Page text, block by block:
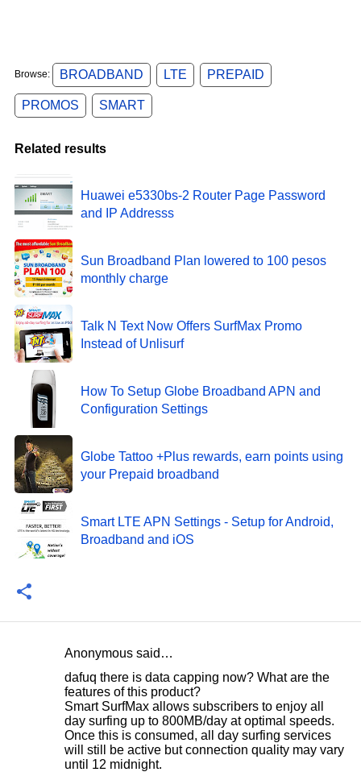
Browse: BROADBAND LTE PREPAID
PROMOS SMART
Related results
Huawei e5330bs-2 Router Page Password
and IP Addresss
Sun Broadband Plan lowered to 100 pesos
monthly charge
Talk N Text Now Offers SurfMax Promo
Instead of Unlisurf
How To Setup Globe Broadband APN and
Configuration Settings
Globe Tattoo +Plus rewards, earn points using
your Prepaid broadband
Smart LTE APN Settings - Setup for Android,
Broadband and iOS
Anonymous said…
dafuq there is data capping now? What are the
features of this product?
Smart SurfMax allows subscribers to enjoy all
day surfing up to 800MB/day at optimal speeds.
Once this is consumed, all day surfing services
will still be active but connection quality may vary
until 12 midnight.